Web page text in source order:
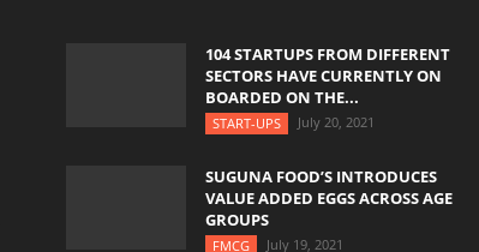
104 STARTUPS FROM DIFFERENT
SECTORS HAVE CURRENTLY ON
BOARDED ON THE...
START-UPS July 20, 2021
SUGUNA FOOD’S INTRODUCES
VALUE ADDED EGGS ACROSS AGE
GROUPS
FMCG July 19, 2021